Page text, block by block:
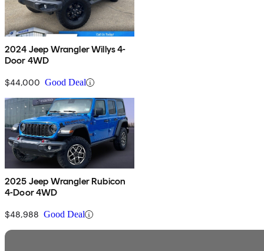
2024 Jeep Wrangler Willys 4-
Door 4WD
$44,000 Good Deal
2025 Jeep Wrangler Rubicon
4-Door 4WD
$48,988 Good Deal